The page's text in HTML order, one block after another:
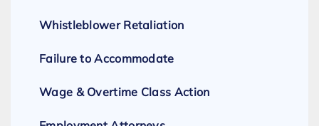
Whistleblower Retaliation
Failure to Accommodate
Wage & Overtime Class Action